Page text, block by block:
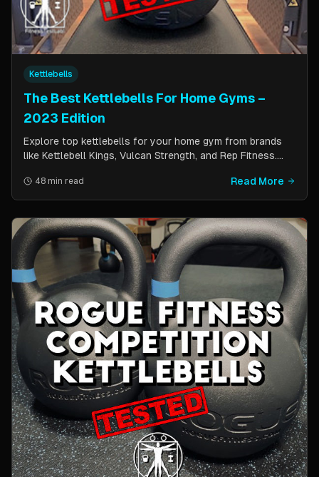
Kettlebells
The Best Kettlebells For Home Gyms –
2023 Edition
Explore top kettlebells for your home gym from brands
like Kettlebell Kings, Vulcan Strength, and Rep Fitness.
durable, versatile workout tools.
48 min read Read More